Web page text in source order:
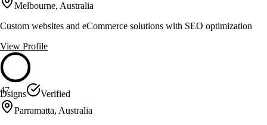
Melbourne, Australia
Custom websites and eCommerce solutions with SEO optimization
View Profile
47
Dsigns
Verified
Parramatta, Australia